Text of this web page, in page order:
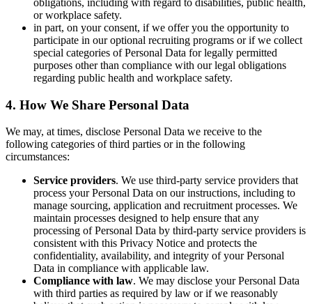
obligations, including with regard to disabilities, public health,
or workplace safety.
in part, on your consent, if we offer you the opportunity to
participate in our optional recruiting programs or if we collect
special categories of Personal Data for legally permitted
purposes other than compliance with our legal obligations
regarding public health and workplace safety.
4. How We Share Personal Data
We may, at times, disclose Personal Data we receive to the
following categories of third parties or in the following
circumstances:
Service providers. We use third-party service providers that
process your Personal Data on our instructions, including to
manage sourcing, application and recruitment processes. We
maintain processes designed to help ensure that any
processing of Personal Data by third-party service providers is
consistent with this Privacy Notice and protects the
confidentiality, availability, and integrity of your Personal
Data in compliance with applicable law.
Compliance with law. We may disclose your Personal Data
with third parties as required by law or if we reasonably